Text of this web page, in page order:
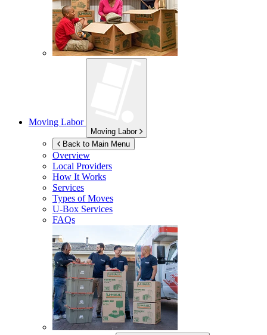
Moving Labor
Moving Labor
Back to Main Menu
Overview
Local Providers
How It Works
Services
Types of Moves
U-Box Services
FAQs